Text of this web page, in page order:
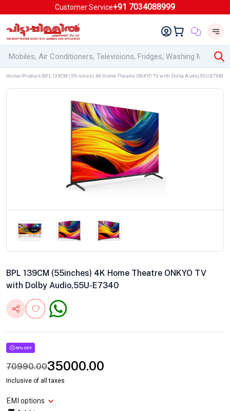
Customer Service+91 7034088999
Home Product BPL 139CM (55inches) 4K Home Theatre ONKYO TV with Dolby Audio,55U-E7340
BPL 139CM (55inches) 4K Home Theatre ONKYO TV
with Dolby Audio,55U-E7340
51% OFF
70990.0035000.00
Inclusive of all taxes
EMI options